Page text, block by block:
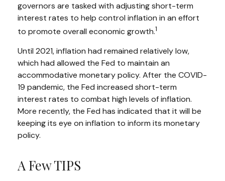
governors are tasked with adjusting short-term
interest rates to help control inflation in an effort
to promote overall economic growth.1
Until 2021, inflation had remained relatively low,
which had allowed the Fed to maintain an
accommodative monetary policy. After the COVID-
19 pandemic, the Fed increased short-term
interest rates to combat high levels of inflation.
More recently, the Fed has indicated that it will be
keeping its eye on inflation to inform its monetary
policy.
A Few TIPS